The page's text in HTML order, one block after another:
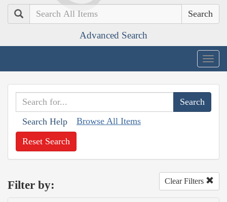
Search
Advanced Search
Search Help Browse All Items
Reset Search
Filter by: Clear Filters